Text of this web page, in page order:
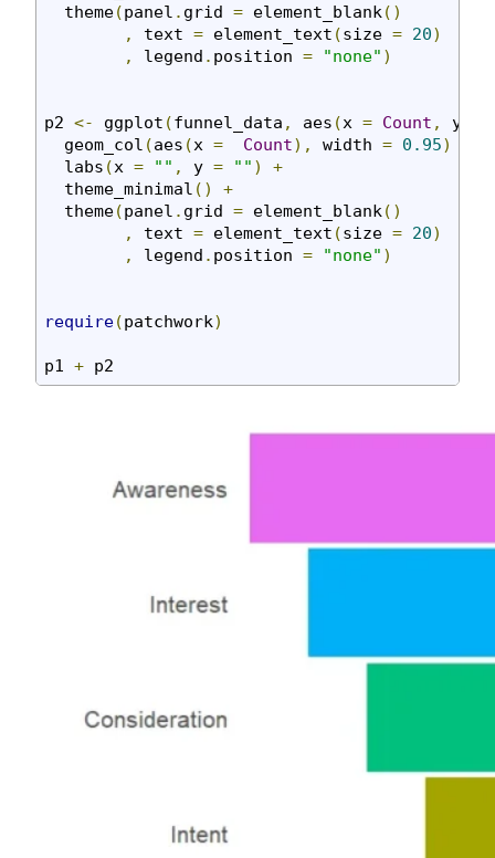
  theme
(panel . grid = element_blank ()
,
text = element_text (size = 20)
,
legend . position = "none" )
p2 <- ggplot (funnel_data , aes (x = Count , y
  geom_col
(aes (x = Count), width = 0.95)
  labs
(x = "" , y = "" )
+
  theme_minimal
()
+
  theme
(panel . grid = element_blank ()
,
text = element_text (size = 20)
,
legend . position = "none" )
require(patchwork)
p1 + p2